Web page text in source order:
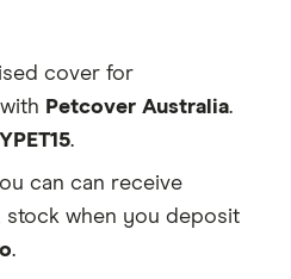
cover for
Petcover Australia.
.
can can receive
stock when you deposit
.